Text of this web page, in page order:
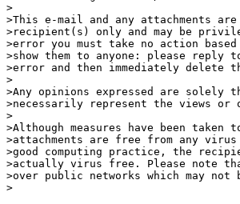
>
>This e-mail and any attachments
>recipient(s) only and may be
>error you must take no action
>show them to anyone: please
>error and then immediately delete
>
>Any opinions expressed are solely
>necessarily represent the views
>
>Although measures have been
>attachments are free from any
>good computing practice, the
>actually virus free. Please note
>over public networks which may not
>